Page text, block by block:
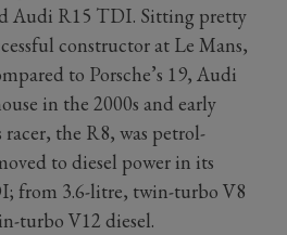
Audi R15 TDI. Sitting pretty
constructor at Le Mans,
to Porsche’s 19, Audi
in the 2000s and early
racer, the R8, was petrol-
to diesel power in its
from 3.6-litre, twin-turbo V8
turbo V12 diesel.